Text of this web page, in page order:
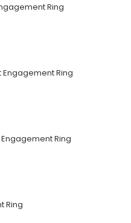
Ring
Engagement Ring
Ring
Ring